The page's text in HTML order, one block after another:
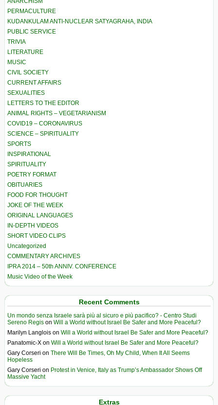
PERMACULTURE
KUDANKULAM ANTI-NUCLEAR SATYAGRAHA, INDIA
PUBLIC SERVICE
TRIVIA
LITERATURE
MUSIC
CIVIL SOCIETY
CURRENT AFFAIRS
SEXUALITIES
LETTERS TO THE EDITOR
ANIMAL RIGHTS – VEGETARIANISM
COVID19 – CORONAVIRUS
SCIENCE – SPIRITUALITY
SPORTS
INSPIRATIONAL
SPIRITUALITY
POETRY FORMAT
OBITUARIES
FOOD FOR THOUGHT
JOKE OF THE WEEK
ORIGINAL LANGUAGES
IN-DEPTH VIDEOS
SHORT VIDEO CLIPS
Uncategorized
COMMENTARY ARCHIVES
IPRA 2014 – 50th ANNIV. CONFERENCE
Music Video of the Week
Recent Comments
Un mondo senza Israele sarà più al sicuro e più pacifico? - Centro Studi
Sereno Regis on Will a World without Israel Be Safer and More Peaceful?
Marilyn Langlois on Will a World without Israel Be Safer and More Peaceful?
Panatomic-X on Will a World without Israel Be Safer and More Peaceful?
Gary Corseri on There Will Be Times, Oh My Child, When It All Seems
Hopeless
Gary Corseri on Protest in Venice, Italy as Trump’s Ambassador Shows Off
Massive Yacht
Extras